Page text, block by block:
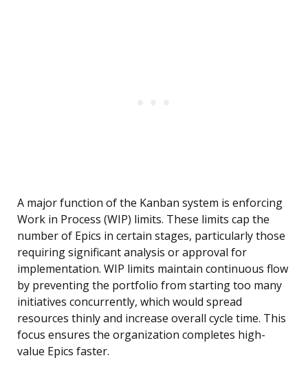
A major function of the Kanban system is enforcing
Work in Process (WIP) limits. These limits cap the
number of Epics in certain stages, particularly those
requiring significant analysis or approval for
implementation. WIP limits maintain continuous flow
by preventing the portfolio from starting too many
initiatives concurrently, which would spread
resources thinly and increase overall cycle time. This
focus ensures the organization completes high-
value Epics faster.